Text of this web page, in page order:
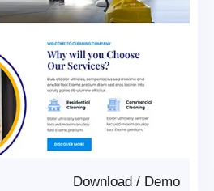
Demo
/
Download